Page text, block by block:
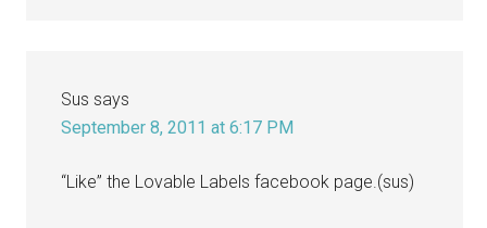
Sus says
September 8, 2011 at 6:17 PM
“Like” the Lovable Labels facebook page.(sus)